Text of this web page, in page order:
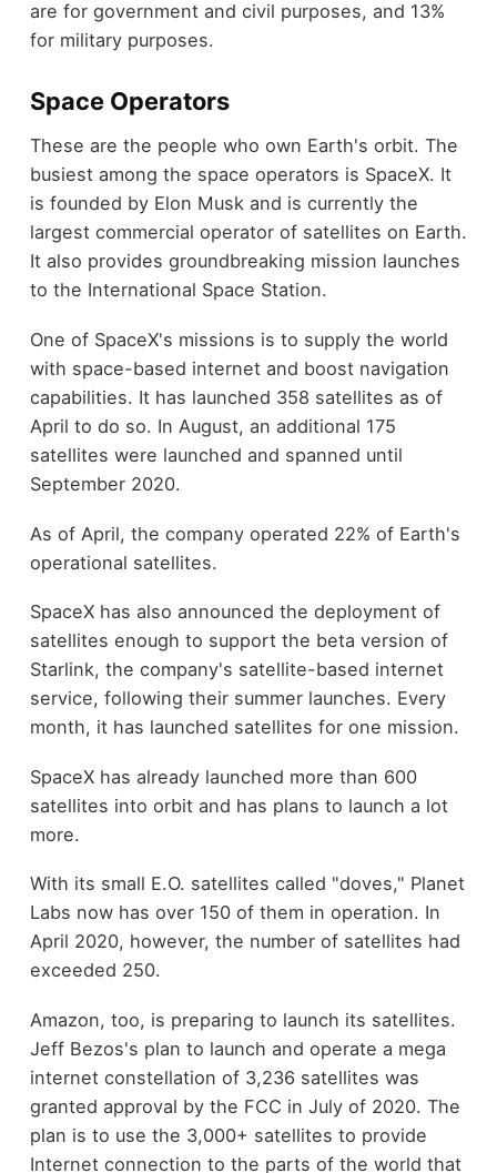
are for government and civil purposes, and 13%
for military purposes.
Space Operators
These are the people who own Earth's orbit. The
busiest among the space operators is SpaceX. It
is founded by Elon Musk and is currently the
largest commercial operator of satellites on Earth.
It also provides groundbreaking mission launches
to the International Space Station.
One of SpaceX's missions is to supply the world
with space-based internet and boost navigation
capabilities. It has launched 358 satellites as of
April to do so. In August, an additional 175
satellites were launched and spanned until
September 2020.
As of April, the company operated 22% of Earth's
operational satellites.
SpaceX has also announced the deployment of
satellites enough to support the beta version of
Starlink, the company's satellite-based internet
service, following their summer launches. Every
month, it has launched satellites for one mission.
SpaceX has already launched more than 600
satellites into orbit and has plans to launch a lot
more.
With its small E.O. satellites called "doves," Planet
Labs now has over 150 of them in operation. In
April 2020, however, the number of satellites had
exceeded 250.
Amazon, too, is preparing to launch its satellites.
Jeff Bezos's plan to launch and operate a mega
internet constellation of 3,236 satellites was
granted approval by the FCC in July of 2020. The
plan is to use the 3,000+ satellites to provide
Internet connection to the parts of the world that